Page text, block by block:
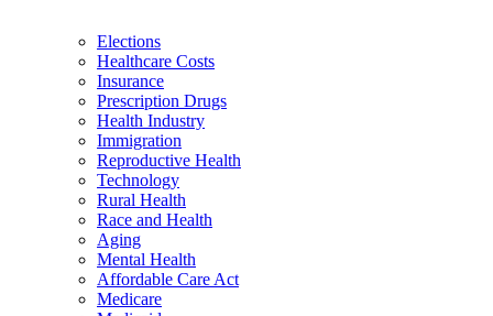
Elections
Healthcare Costs
Insurance
Prescription Drugs
Health Industry
Immigration
Reproductive Health
Technology
Rural Health
Race and Health
Aging
Mental Health
Affordable Care Act
Medicare